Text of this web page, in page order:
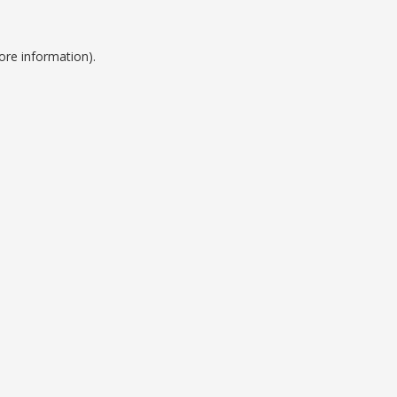
information).